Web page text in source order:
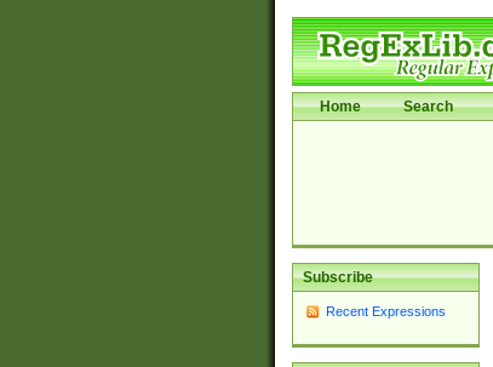
Home Search
Subscribe
Recent Expressions